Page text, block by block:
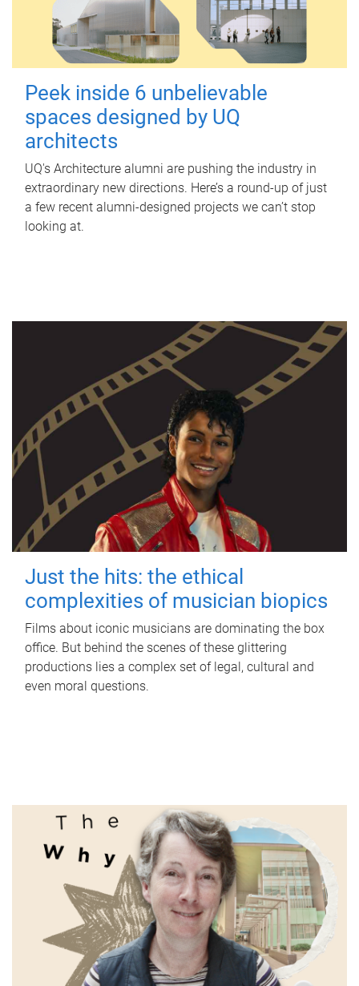
Peek inside 6 unbelievable
spaces designed by UQ
architects
UQ's Architecture alumni are pushing the industry in
extraordinary new directions. Here’s a round-up of just
a few recent alumni-designed projects we can’t stop
looking at.
Just the hits: the ethical
complexities of musician biopics
Films about iconic musicians are dominating the box
office. But behind the scenes of these glittering
productions lies a complex set of legal, cultural and
even moral questions.